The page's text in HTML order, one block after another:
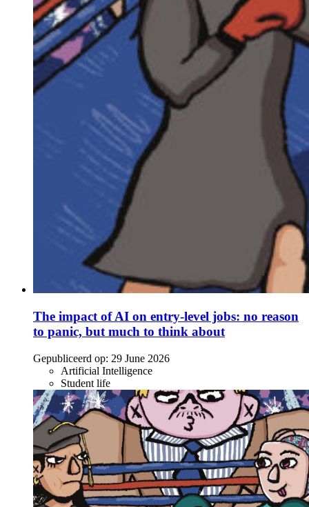
The impact of AI on entry-level jobs: no reason
to panic, but much to think about
Gepubliceerd op: 29 June 2026
Artificial Intelligence
Student life